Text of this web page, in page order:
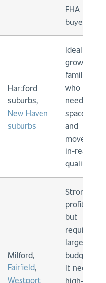
FHA
buyers.
Hartford
suburbs,
New Haven
suburbs
Ideal for
growing
families
who
need
space
and
move-
in-ready
quality.
Milford,
Fairfield,
Westport
Strong
profits
but
require
larger
budgets.
It needs
high-